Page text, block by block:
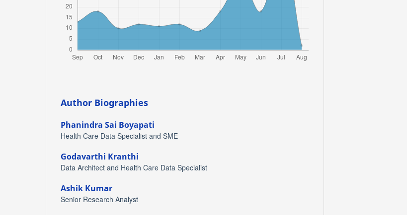
Author Biographies
Phanindra Sai Boyapati
Health Care Data Specialist and SME
Godavarthi Kranthi
Data Architect and Health Care Data Specialist
Ashik Kumar
Senior Research Analyst